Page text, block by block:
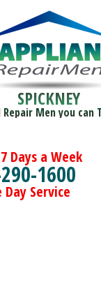
SPICKNEY
Repair Men you can
Days a Week
1600
Day Service